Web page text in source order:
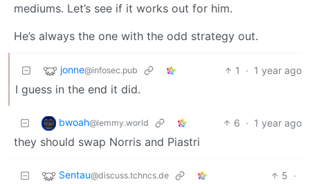
mediums. Let’s see if it works out for him.
He’s always the one with the odd strategy out.
jonne@infosec.pub 1 · 1 year ago
I guess in the end it did.
bwoah@lemmy.world 6 · 1 year ago
they should swap Norris and Piastri
Sentau@discuss.tchncs.de 5 ·